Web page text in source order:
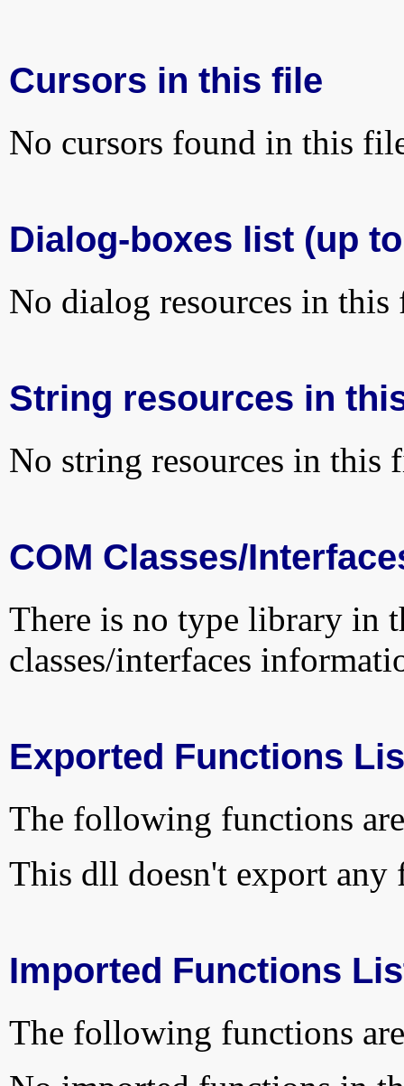
Cursors in this file
No cursors found in this
Dialog-boxes list (up
No dialog resources in this
String resources in
No string resources in this
COM Classes/
There is no type library in
classes/interfaces
Exported Functions
The following functions
This dll doesn't export any
Imported Functions
The following functions